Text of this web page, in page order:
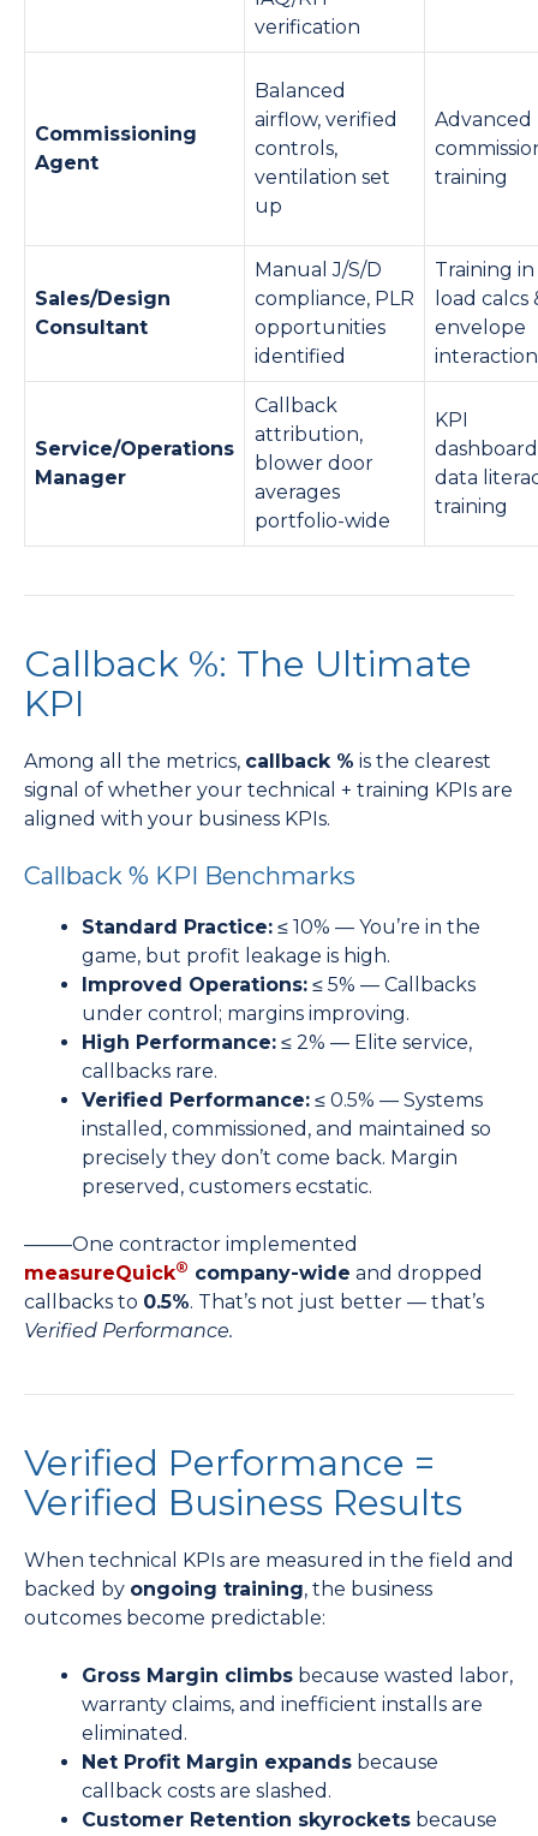
verification
Commissioning
Agent
Balanced
airflow, verified
controls,
ventilation set
up
Advanced
training
Sales/Design
Consultant
Manual J/S/D
compliance, PLR
opportunities
identified
Training in
load calcs
envelope
interaction
Service/Operations
Manager
Callback
attribution,
blower door
averages
portfolio-wide
KPI
data
training
Callback %: The Ultimate
KPI
Among all the metrics, callback % is the clearest
signal of whether your technical + training KPIs are
aligned with your business KPIs.
Callback % KPI Benchmarks
Standard Practice: ≤ 10% — You’re in the
game, but profit leakage is high.
Improved Operations: ≤ 5% — Callbacks
under control; margins improving.
High Performance: ≤ 2% — Elite service,
callbacks rare.
Verified Performance: ≤ 0.5% — Systems
installed, commissioned, and maintained so
precisely they don’t come back. Margin
preserved, customers ecstatic.
——–One contractor implemented
measureQuick® company-wide and dropped
callbacks to 0.5%. That’s not just better — that’s
Verified Performance.
Verified Performance =
Verified Business Results
When technical KPIs are measured in the field and
backed by ongoing training, the business
outcomes become predictable:
Gross Margin climbs because wasted labor,
warranty claims, and inefficient installs are
eliminated.
Net Profit Margin expands because
callback costs are slashed.
Customer Retention skyrockets because